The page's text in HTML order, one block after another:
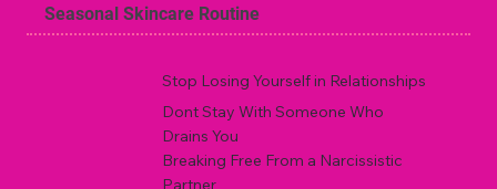
Seasonal Skincare Routine
Stop Losing Yourself in Relationships
Dont Stay With Someone Who
Drains You
Breaking Free From a Narcissistic
Partner